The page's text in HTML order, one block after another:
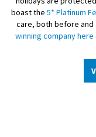
boast the 5* Platinum
care, both before and
winning company here